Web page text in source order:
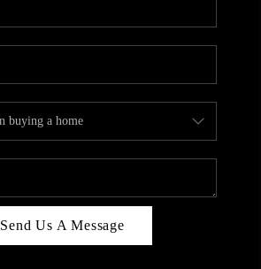
ABOUT PLACE
CONNECT
TOP AREAS
BLOG
Send Us A Message